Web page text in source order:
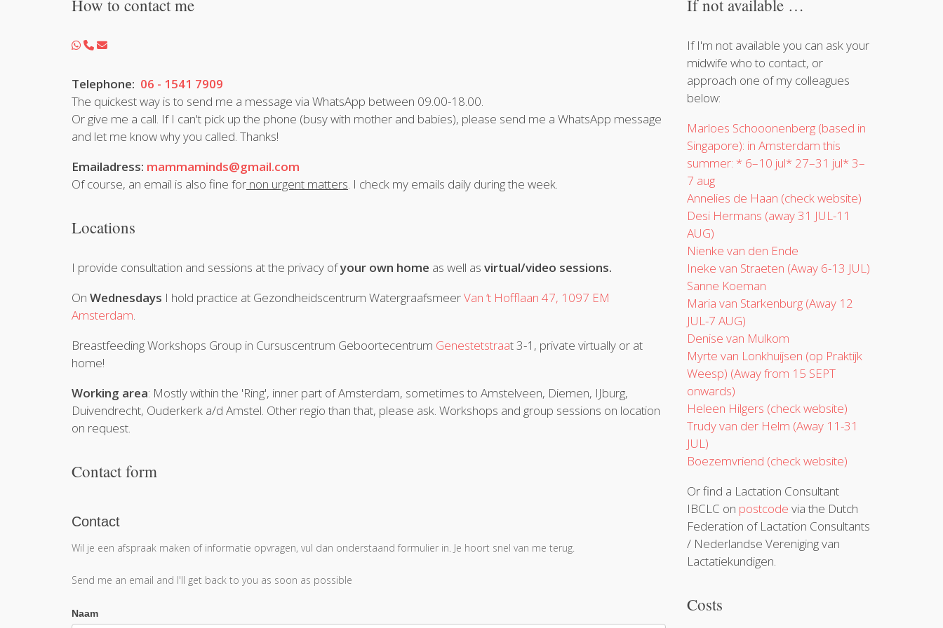
How to contact me
Telephone: 06 - 1541 7909
The quickest way is to send me a message via WhatsApp between 09.00-18.00.
Or give me a call. If I can't pick up the phone (busy with mother and babies), please send me a WhatsApp message
and let me know why you called. Thanks!
Emailadress: mammaminds@gmail.com
Of course, an email is also fine for non urgent matters. I check my emails daily during the week.
Locations
I provide consultation and sessions at the privacy ofyour own home as well as virtual/video sessions.
On Wednesdays I hold practice at Gezondheidscentrum WatergraafsmeerVan ‘t Hofflaan 47, 1097 EM
Amsterdam.
Breastfeeding Workshops Group in Cursuscentrum Geboortecentrum Genestetstraat 3-1, private virtually or at
home!
Working area: Mostly within the 'Ring', inner part of Amsterdam, sometimes to Amstelveen, Diemen, IJburg,
Duivendrecht, Ouderkerk a/d Amstel. Other regio than that, please ask. Workshops and group sessions on location
on request.
Contact form
Contact
Wil je een afspraak maken of informatie opvragen, vul dan onderstaand formulier in. Je hoort snel van me terug.
Send me an email and I'll get back to you as soon as possible
Naam
If not available …
If I'm not available you can ask your
midwife who to contact, or
approach one of my colleagues
below:
Marloes Schooonenberg (based in
Singapore): in Amsterdam this
summer: * 6–10 jul* 27–31 jul* 3–
7 aug
Annelies de Haan (check website)
Desi Hermans (away 31 JUL-11
AUG)
Nienke van den Ende
Ineke van Straeten (Away 6-13 JUL)
Sanne Koeman
Maria van Starkenburg (Away 12
JUL-7 AUG)
Denise van Mulkom
Myrte van Lonkhuijsen (op Praktijk
Weesp) (Away from 15 SEPT
onwards)
Heleen Hilgers (check website)
Trudy van der Helm (Away 11-31
JUL)
Boezemvriend (check website)
Or find a Lactation Consultant
IBCLC on postcode via the Dutch
Federation of Lactation Consultants
/ Nederlandse Vereniging van
Lactatiekundigen.
Costs